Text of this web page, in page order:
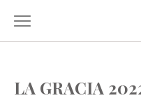
LA GRACIA